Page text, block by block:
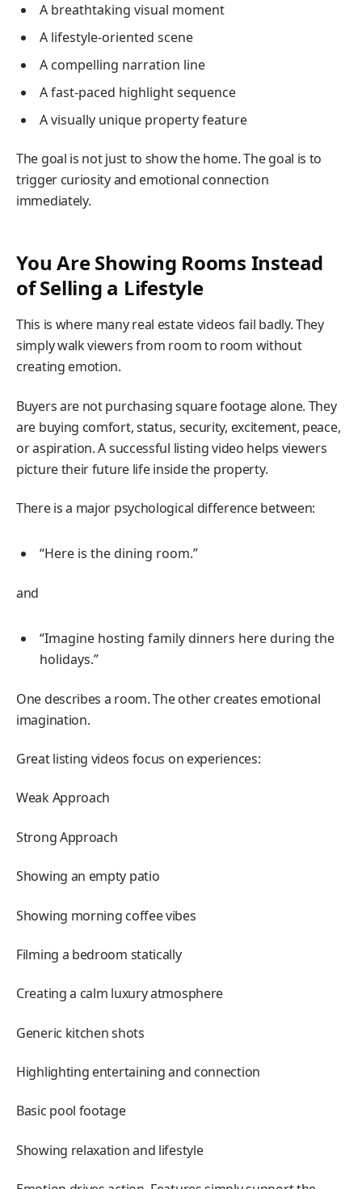
A breathtaking visual moment
A lifestyle-oriented scene
A compelling narration line
A fast-paced highlight sequence
A visually unique property feature
The goal is not just to show the home. The goal is to
trigger curiosity and emotional connection
immediately.
You Are Showing Rooms Instead
of Selling a Lifestyle
This is where many real estate videos fail badly. They
simply walk viewers from room to room without
creating emotion.
Buyers are not purchasing square footage alone. They
are buying comfort, status, security, excitement, peace,
or aspiration. A successful listing video helps viewers
picture their future life inside the property.
There is a major psychological difference between:
“Here is the dining room.”
and
“Imagine hosting family dinners here during the
holidays.”
One describes a room. The other creates emotional
imagination.
Great listing videos focus on experiences:
Weak Approach
Strong Approach
Showing an empty patio
Showing morning coffee vibes
Filming a bedroom statically
Creating a calm luxury atmosphere
Generic kitchen shots
Highlighting entertaining and connection
Basic pool footage
Showing relaxation and lifestyle